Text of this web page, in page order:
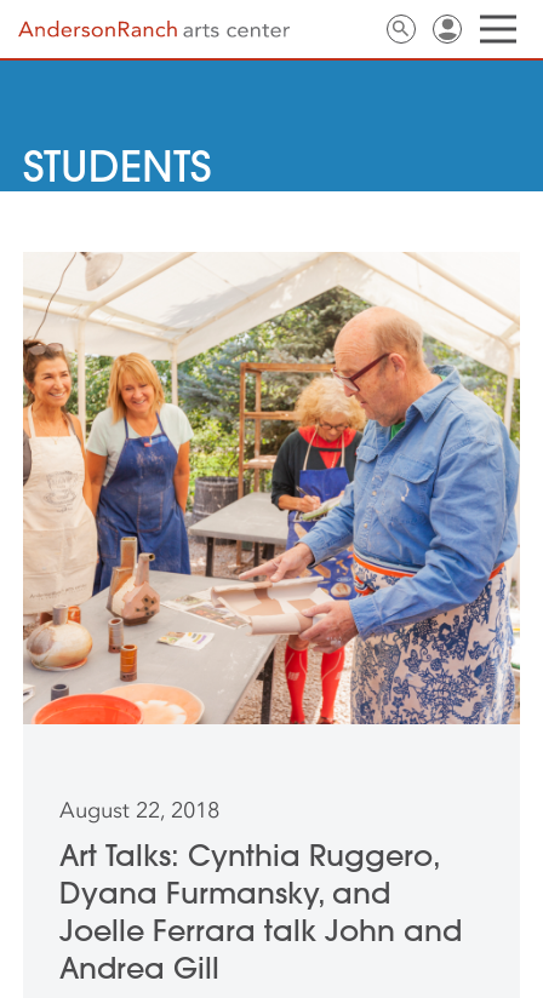
STUDENTS
August 22, 2018
Art Talks: Cynthia Ruggero,
Dyana Furmansky, and
Joelle Ferrara talk John and
Andrea Gill